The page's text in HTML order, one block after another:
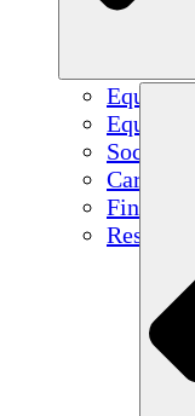
Equipo
Equipo
Socios
Carreras
Finanzas
Resources